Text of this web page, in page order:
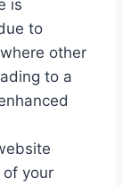
is
to
other
to a
your